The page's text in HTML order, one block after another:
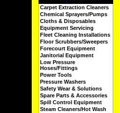
Carpet Extraction Cleaners
Chemical Sprayers/Pumps
Cloths & Disposables
Equipment Servicing
Fleet Cleaning Installations
Floor Scrubbers/Sweepers
Forecourt Equipment
Janitorial Equipment
Low Pressure
Hoses/Fittings
Power Tools
Pressure Washers
Safety Wear & Solutions
Spare Parts & Accessories
Spill Control Equipment
Steam Cleaners/Hot Wash